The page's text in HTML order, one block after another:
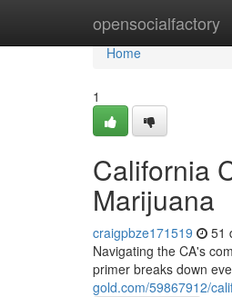
opensocialfactory
Home
Home
1
California
Marijuana
craigpbze171519 51
Navigating the CA's
primer breaks down
gold.com/59867912/